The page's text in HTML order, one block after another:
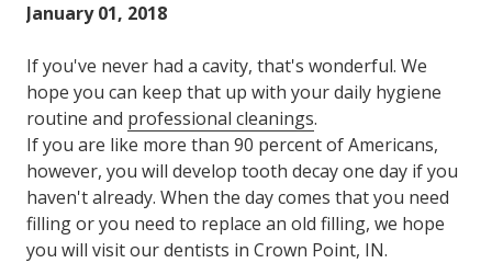
January 01, 2018
If you've never had a cavity, that's wonderful. We
hope you can keep that up with your daily hygiene
routine and professional cleanings.
If you are like more than 90 percent of Americans,
however, you will develop tooth decay one day if you
haven't already. When the day comes that you need
filling or you need to replace an old filling, we hope
you will visit our dentists in Crown Point, IN.